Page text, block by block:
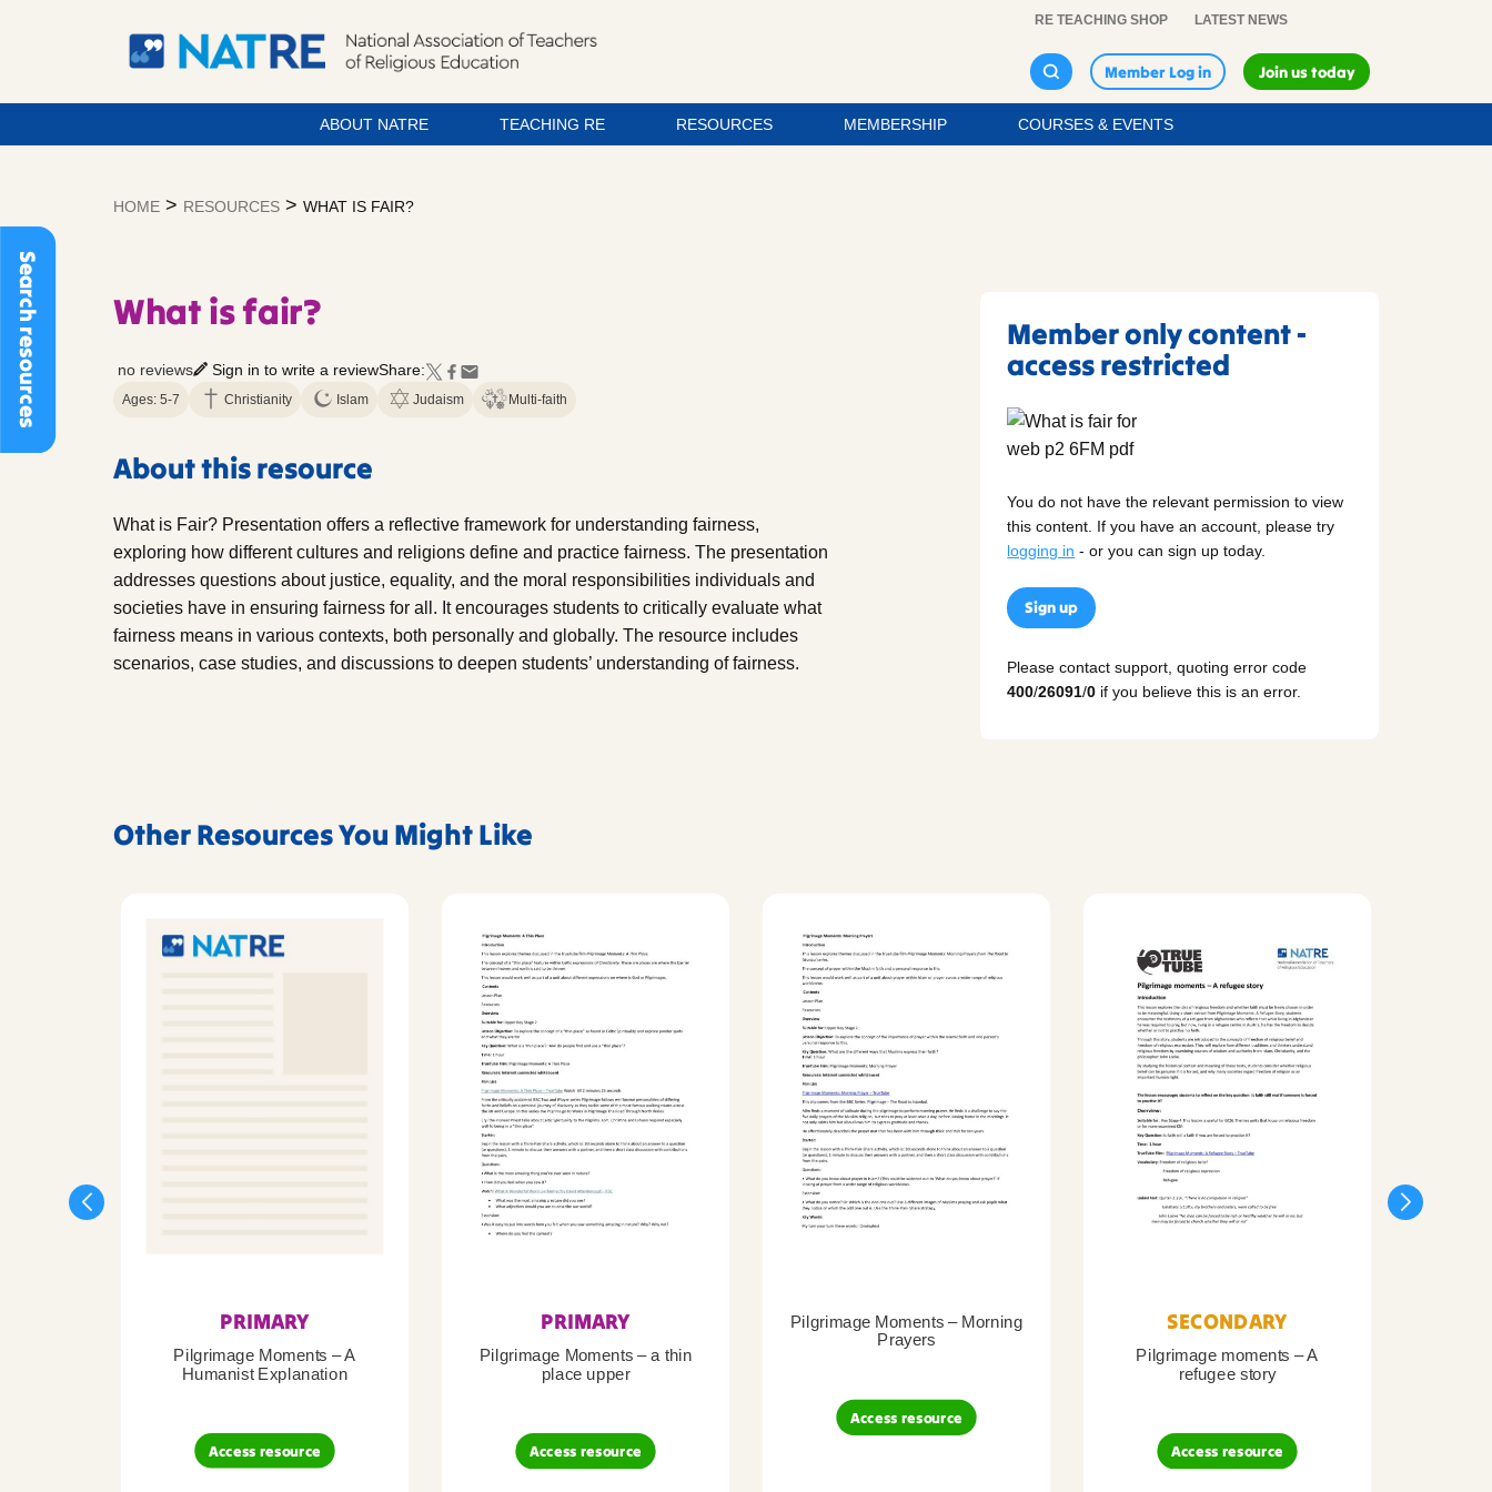
Search resources
RE TEACHING SHOP LATEST NEWS
Member Log in Join us today
ABOUT NATRE TEACHING RE RESOURCES MEMBERSHIP COURSES & EVENTS
HOME > RESOURCES > WHAT IS FAIR?
What is fair?
no reviews Sign in to write a reviewShare:
Ages: 5-7 Christianity Islam Judaism Multi-faith
About this resource
What is Fair? Presentation offers a reflective framework for understanding fairness,
exploring how different cultures and religions define and practice fairness. The presentation
addresses questions about justice, equality, and the moral responsibilities individuals and
societies have in ensuring fairness for all. It encourages students to critically evaluate what
fairness means in various contexts, both personally and globally. The resource includes
scenarios, case studies, and discussions to deepen students’ understanding of fairness.
Member only content -
access restricted
You do not have the relevant permission to view
this content. If you have an account, please try
logging in - or you can sign up today.
Sign up
Please contact support, quoting error code
400/26091/0 if you believe this is an error.
Other Resources You Might Like
PRIMARY
Pilgrimage Moments – A
Humanist Explanation
Access resource
PRIMARY
Pilgrimage Moments – a thin
place upper
Access resource
Pilgrimage Moments – Morning
Prayers
Access resource
SECONDARY
Pilgrimage moments – A
refugee story
Access resource